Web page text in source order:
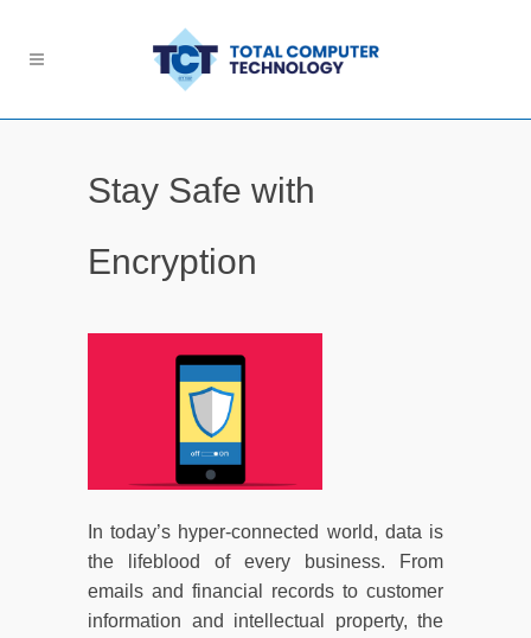
Stay Safe with
Encryption
In today’s hyper-connected world, data is
the lifeblood of every business. From
emails and financial records to customer
information and intellectual property, the